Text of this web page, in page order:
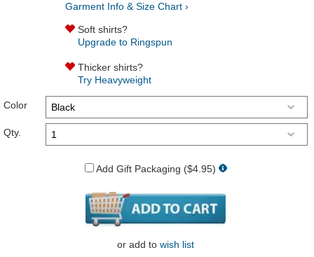
Garment Info & Size Chart ›
Soft shirts?
Upgrade to Ringspun
Thicker shirts?
Try Heavyweight
Color
Qty.
Add Gift Packaging ($4.95)
or add to wish list